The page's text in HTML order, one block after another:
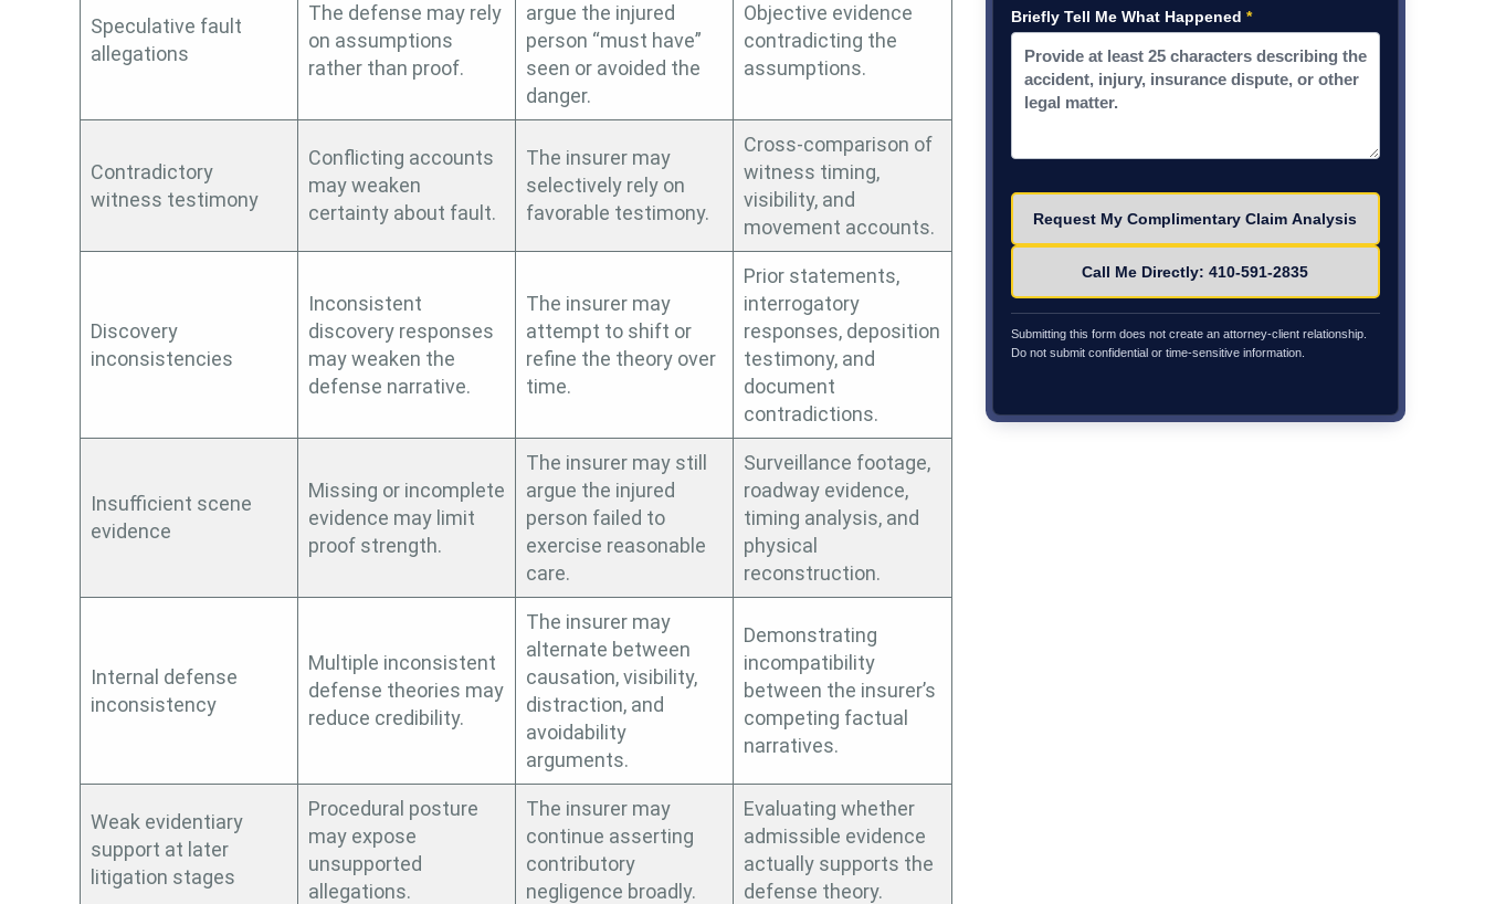
Speculative fault
allegations
The defense may rely
on assumptions
rather than proof.
argue the injured
person “must have”
seen or avoided the
danger.
Objective evidence
contradicting the
assumptions.
Contradictory
witness testimony
Conflicting accounts
may weaken
certainty about fault.
The insurer may
selectively rely on
favorable testimony.
Cross-comparison of
witness timing,
visibility, and
movement accounts.
Discovery
inconsistencies
Inconsistent
discovery responses
may weaken the
defense narrative.
The insurer may
attempt to shift or
refine the theory over
time.
Prior statements,
interrogatory
responses, deposition
testimony, and
document
contradictions.
Insufficient scene
evidence
Missing or incomplete
evidence may limit
proof strength.
The insurer may still
argue the injured
person failed to
exercise reasonable
care.
Surveillance footage,
roadway evidence,
timing analysis, and
physical
reconstruction.
Internal defense
inconsistency
Multiple inconsistent
defense theories may
reduce credibility.
The insurer may
alternate between
causation, visibility,
distraction, and
avoidability
arguments.
Demonstrating
incompatibility
between the insurer’s
competing factual
narratives.
Weak evidentiary
support at later
litigation stages
Procedural posture
may expose
unsupported
allegations.
The insurer may
continue asserting
contributory
negligence broadly.
Evaluating whether
admissible evidence
actually supports the
defense theory.
Briefly Tell Me What Happened *
Call Me Directly: 410-591-2835
Submitting this form does not create an attorney-client relationship.
Do not submit confidential or time-sensitive information.